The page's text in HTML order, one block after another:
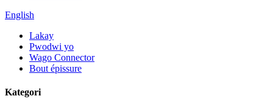
English
Lakay
Pwodwi yo
Wago Connector
Bout épissure
Kategori